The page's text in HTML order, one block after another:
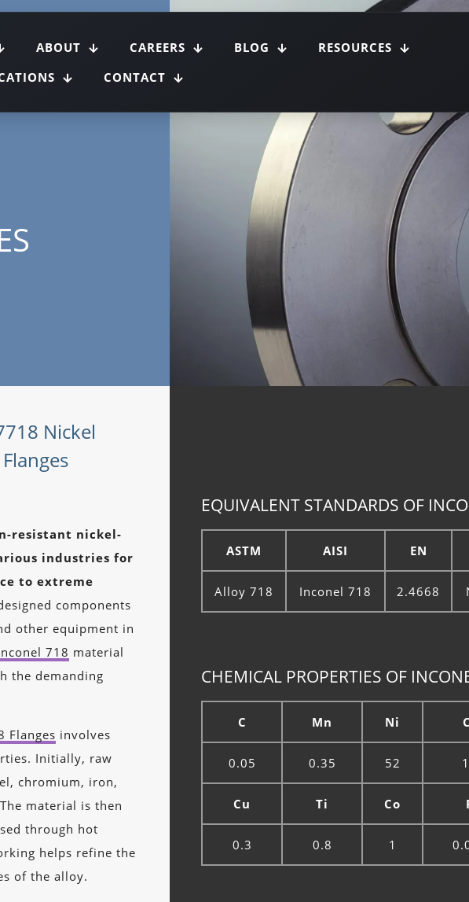
ABOUT CAREERS BLOG
RESOURCES
CONTACT
Nickel
resistant nickel-
industries for
to extreme
components
other equipment in
718 material
the demanding
Flanges involves
Initially, raw
chromium, iron,
material is then
through hot
helps refine the
of the alloy.
EQUIVALENT STANDARDS OF
ASTM AISI EN
Alloy 718 Inconel 718 2.4668
CHEMICAL PROPERTIES OF
C Mn Ni
0.05 0.35 52
Cu Ti Co
0.3 0.8 1